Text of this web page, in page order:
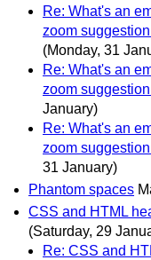
Re: What's an
zoom
(Monday, 31
Re: What's an
zoom
January)
Re: What's an
zoom
31 January)
Phantom spaces
CSS and HTML
(Saturday, 29
Re: CSS and